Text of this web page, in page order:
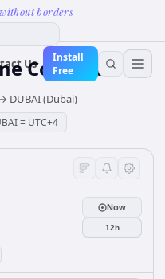
borders
Us
Install
Free
Converter
DUBAI (Dubai)
= UTC+4
Now
12h